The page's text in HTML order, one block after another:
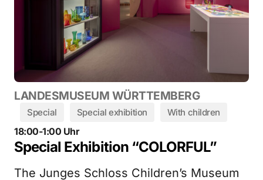
LANDESMUSEUM WÜRTTEMBERG
Special Special exhibition With children
18:00-1:00 Uhr
Special Exhibition “COLORFUL”
The Junges Schloss Children’s Museum